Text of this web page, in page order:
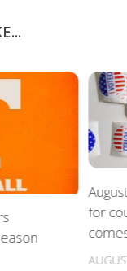
for